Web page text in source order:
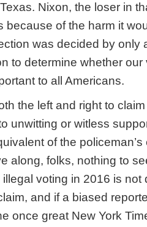
Nixon, the loser in
because of the harm it
was decided by only
to determine whether
to all Americans.
the left and right to
unwitting or witless
of the
along, folks, nothing to
voting in 2016 is not
and if a biased
once great New York